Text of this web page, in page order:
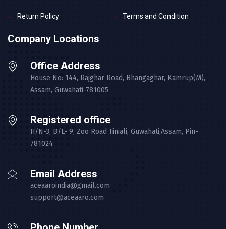
Return Policy Terms and Condition
Company Locations
Office Address
House No: 144, Rajghar Road, Bhangaghar, Kamrup(M),
Assam, Guwahati-781005
Registered office
H/N-3, B/L- 9, Zoo Road Tiniali, Guwahati,Assam, Pin-
781024
Email Address
aceaaroindia@gmail.com
support@aceaaro.com